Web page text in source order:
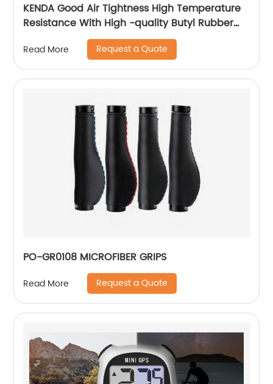
KENDA Good Air Tightness High Temperature
Resistance With High -quality Butyl Rubber
700c Bicycle Butyl Inner Tube
Read More Request a Quote
PO-GR0108 MICROFIBER GRIPS
Read More Request a Quote